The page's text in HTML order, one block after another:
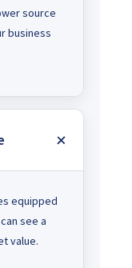
source
business
equipped
see a
value.